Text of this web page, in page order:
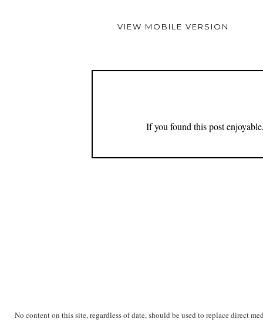
VIEW MOBILE VERSION
If you found this post
No content on this site, regardless of date, should be used to replace direct